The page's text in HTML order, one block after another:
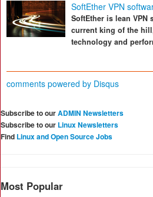
SoftEther VPN
SoftEther is lean VPN
current king of the
technology and
comments powered by Disqus
Subscribe to ourADMIN Newsletters
Subscribe to our Linux Newsletters
Find Linux and Open Source Jobs
Most Popular